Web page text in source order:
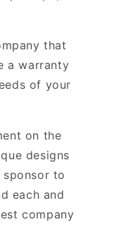
that
a warranty
of your
on the
designs
to
each and
company